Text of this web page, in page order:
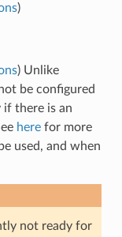
)
) Unlike
be configured
if there is an
herefor more
used, and when
not ready for